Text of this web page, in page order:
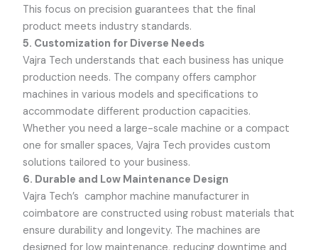
This focus on precision guarantees that the final
product meets industry standards.
5. Customization for Diverse Needs
Vajra Tech understands that each business has unique
production needs. The company offers camphor
machines in various models and specifications to
accommodate different production capacities.
Whether you need a large-scale machine or a compact
one for smaller spaces,Vajra Tech provides custom
solutions tailored to your business.
6. Durable and Low Maintenance Design
Vajra Tech’s camphor machine manufacturer in
coimbatore are constructed using robust materials that
ensure durability and longevity. The machines are